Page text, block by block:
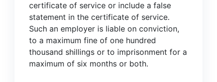
certificate of service or include a false
statement in the certificate of service.
Such an employer is liable on conviction,
to a maximum fine of one hundred
thousand shillings or to imprisonment for a
maximum of six months or both.